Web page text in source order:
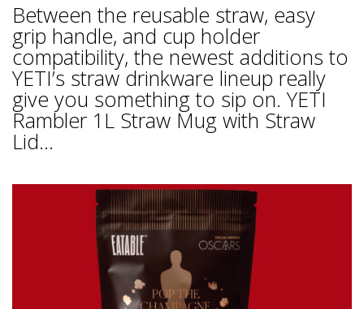
Between the reusable straw, easy
grip handle, and cup holder
compatibility, the newest additions to
YETI’s straw drinkware lineup really
give you something to sip on. YETI
Rambler 1L Straw Mug with Straw
Lid...